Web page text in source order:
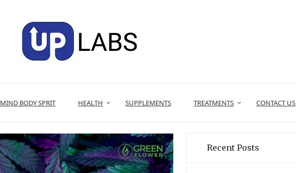
MIND BODY SPRIT HEALTH SUPPLEMENTS TREATMENTS CONTACT US
Recent Posts